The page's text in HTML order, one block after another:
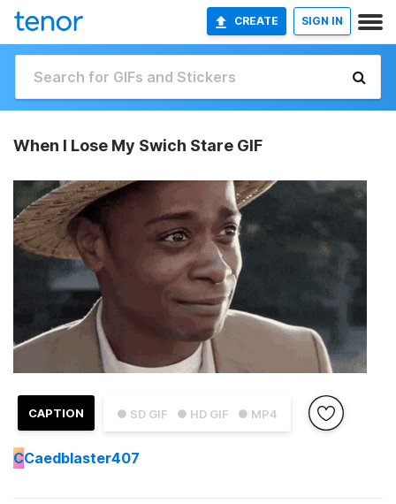
CREATE SIGN IN
When I Lose My Swich Stare GIF
● SD GIF ● HD GIF ● MP4
CAPTION
CCaedblaster407